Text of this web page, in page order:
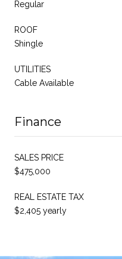
Regular
ROOF
Shingle
UTILITIES
Cable Available
Finance
SALES PRICE
$475,000
REAL ESTATE TAX
$2,405 yearly